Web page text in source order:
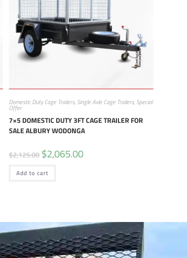
Domestic Duty Cage Trailers, Single Axle Cage Trailers, Special
Offer
7×5 DOMESTIC DUTY 3FT CAGE TRAILER FOR
SALE ALBURY WODONGA
$2,125.00 $2,065.00
Add to cart